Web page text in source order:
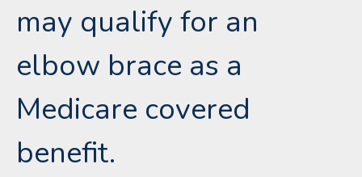
may qualify for an
elbow brace as a
Medicare covered
benefit.